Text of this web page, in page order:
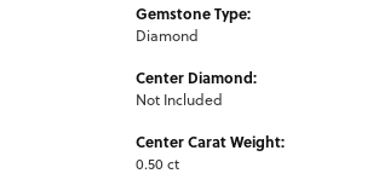
Gemstone Type:
Diamond
Center Diamond:
Not Included
Center Carat Weight:
0.50 ct